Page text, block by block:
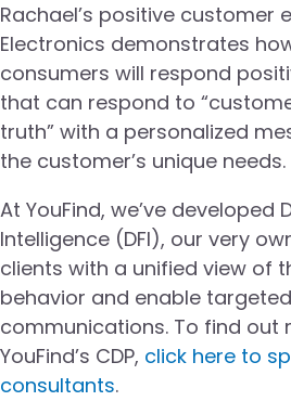
Rachael’s positive customer
Electronics demonstrates
consumers will respond
that can respond to
truth” with a personalized
the customer’s unique needs.
At YouFind, we’ve developed
Intelligence (DFI), our very
clients with a unified view of
behavior and enable
communications. To find out
YouFind’s CDP, click here to
consultants.